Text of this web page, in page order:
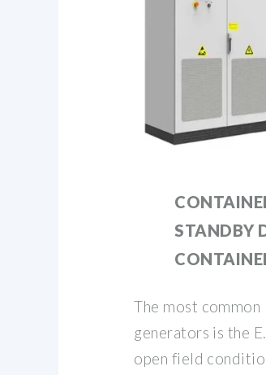
STANDBY
The most
generators is the
open field